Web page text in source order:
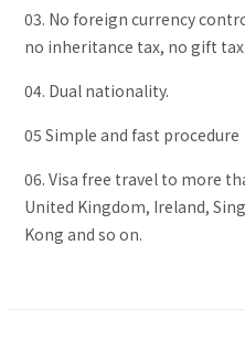
03. No foreign currency
no inheritance tax, no gift tax.
04. Dual nationality.
05 Simple and fast procedure
06. Visa free travel to more
United Kingdom, Ireland,
Kong and so on.